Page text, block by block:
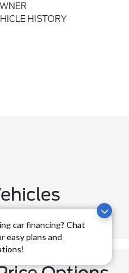
car financing? Chat
easy plans and
HISTORY